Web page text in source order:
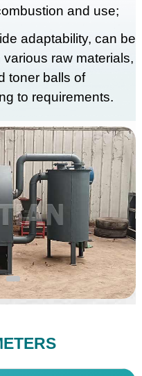
and use;
adaptability, can be
raw materials,
toner balls of
to requirements.